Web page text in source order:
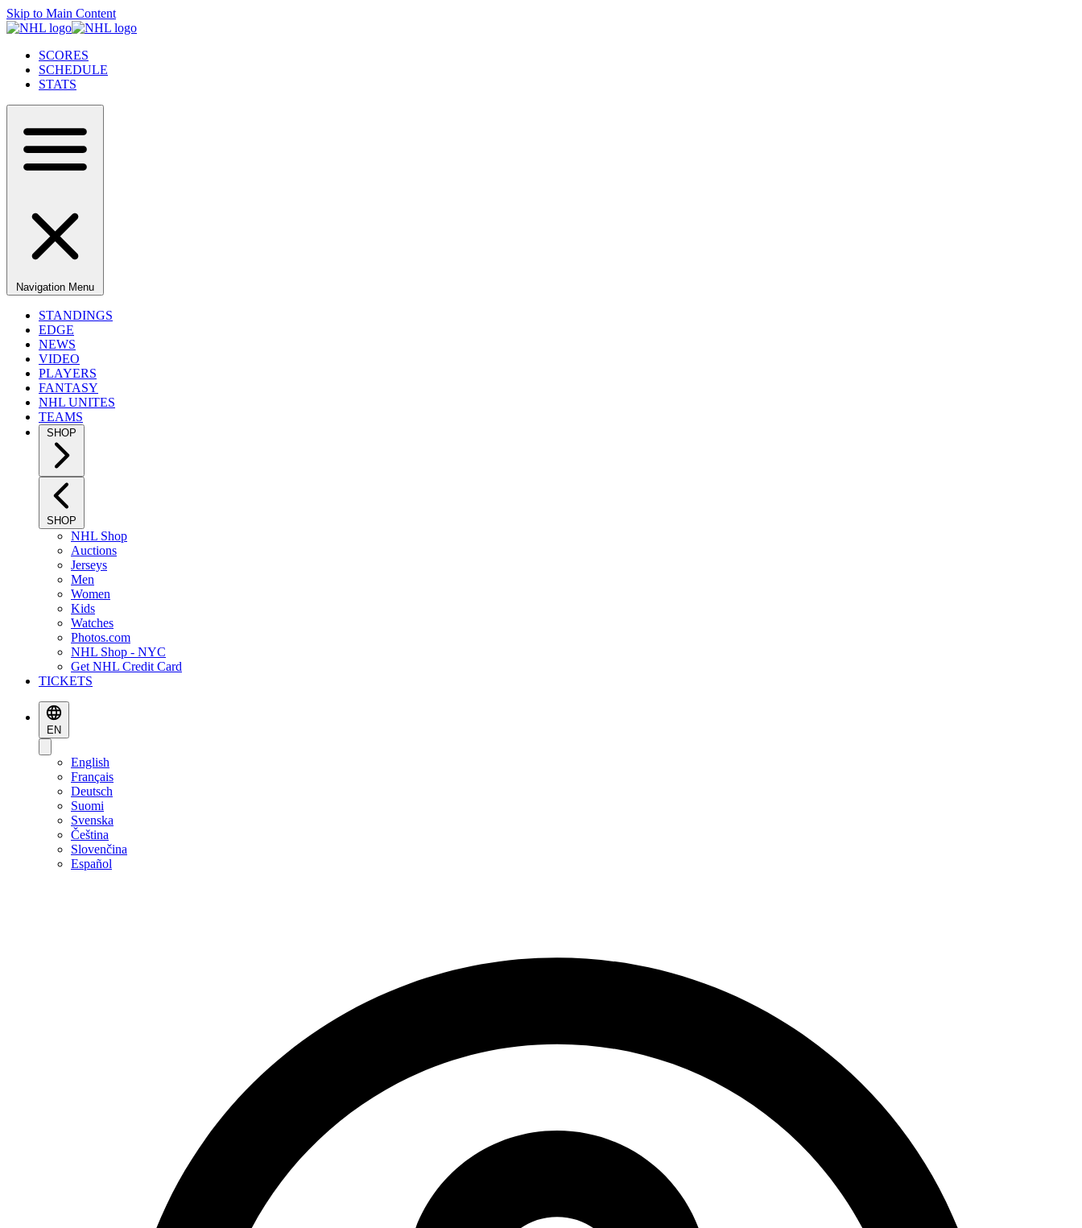
Skip to Main Content
SCORES
SCHEDULE
STATS
Navigation Menu
STANDINGS
EDGE
NEWS
VIDEO
PLAYERS
FANTASY
NHL UNITES
TEAMS
SHOP
SHOP
NHL Shop
Auctions
Jerseys
Men
Women
Kids
Watches
Photos.com
NHL Shop - NYC
Get NHL Credit Card
TICKETS
EN
English
Français
Deutsch
Suomi
Svenska
Čeština
Slovenčina
Español